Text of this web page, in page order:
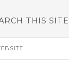
THIS SITE